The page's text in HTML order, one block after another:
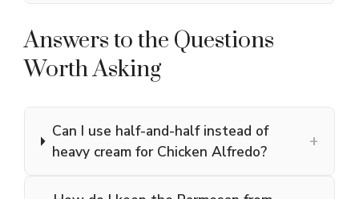
Answers to the Questions
Worth Asking
Can I use half-and-half instead of
heavy cream for Chicken Alfredo?
+